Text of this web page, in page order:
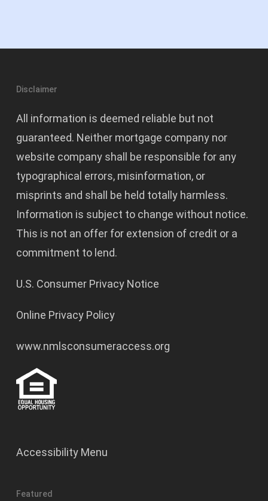
Disclaimer
All information is deemed reliable but not
guaranteed. Neither mortgage company nor
website company shall be responsible for any
typographical errors, misinformation, or
misprints and shall be held totally harmless.
Information is subject to change without notice.
This is not an offer for extension of credit or a
commitment to lend.
U.S. Consumer Privacy Notice
Online Privacy Policy
www.nmlsconsumeraccess.org
Accessibility Menu
Featured